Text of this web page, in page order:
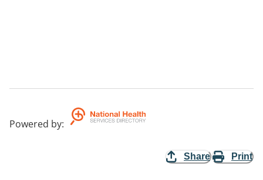
Powered by:
Share Print